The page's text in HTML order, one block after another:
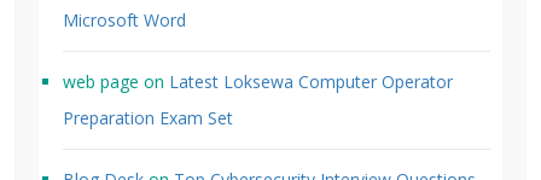
Microsoft Word
web page on Latest Loksewa Computer Operator
Preparation Exam Set